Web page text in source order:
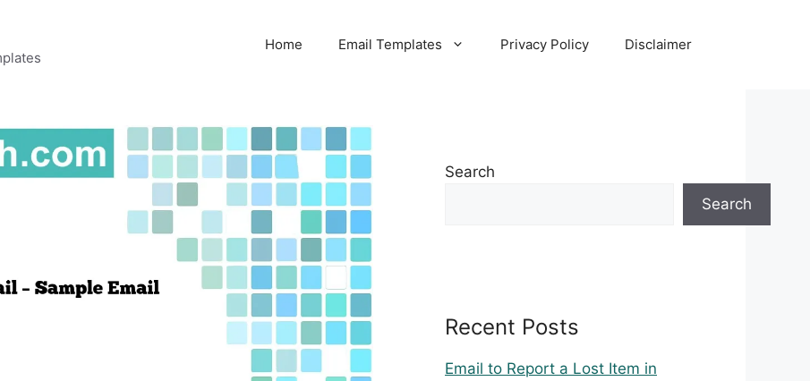
Home Email Templates Privacy Policy Disclaimer
Search
Search
Recent Posts
Email to Report a Lost Item in